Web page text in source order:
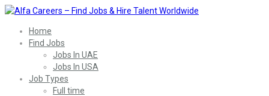
Home
Find Jobs
Jobs In UAE
Jobs In USA
Job Types
Full time